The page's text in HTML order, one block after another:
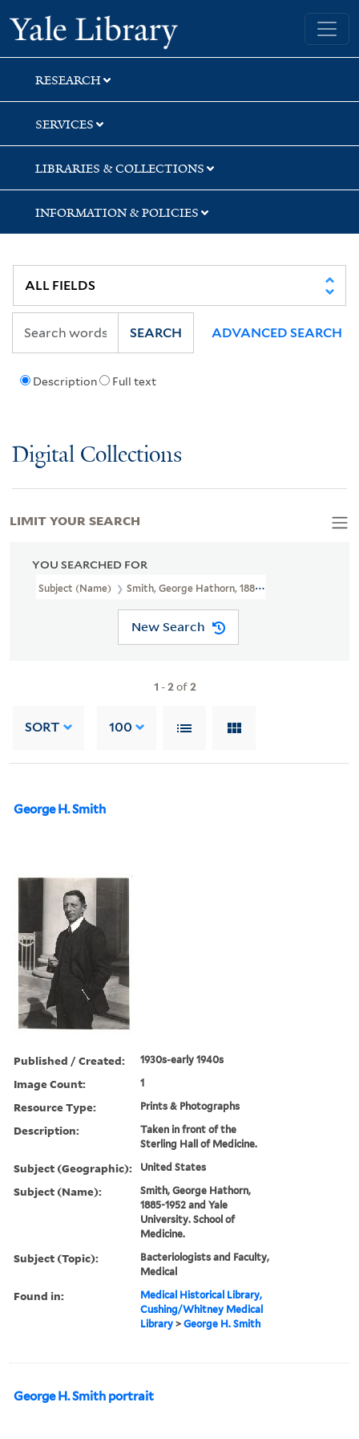
Skip
to
search
Skip
to
main
content
Skip
to
first
result
Yale University Library
RESEARCH
SERVICES
LIBRARIES & COLLECTIONS
INFORMATION & POLICIES
Description Full text
SEARCH ADVANCED SEARCH
Digital Collections
YOU SEARCHED FOR
Subject (Name) Smith, George Hathorn, 1885-1952
New Search
1 -2of2
SORT 100
George H. Smith
Published / Created: 1930s-early 1940s
Image Count: 1
Resource Type: Prints & Photographs
Description:
Taken in front of the
Sterling Hall of Medicine.
Subject (Geographic): United States
Subject (Name):
Smith, George Hathorn,
1885-1952 and Yale
University. School of
Medicine.
Subject (Topic):
Bacteriologists and Faculty,
Medical
Found in:
Medical Historical Library,
Cushing/Whitney Medical
Library >George H. Smith
George H. Smith portrait
LIMIT YOUR SEARCH